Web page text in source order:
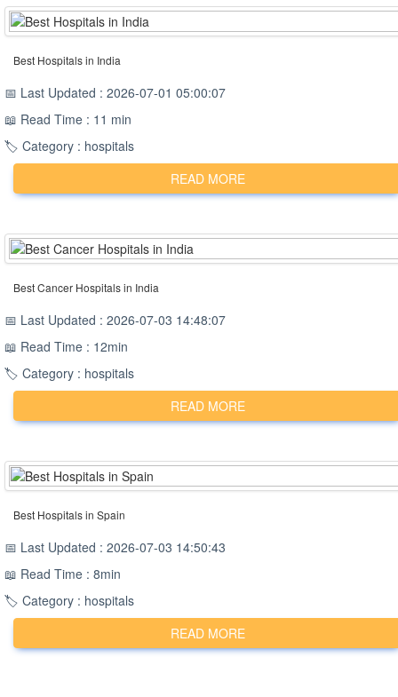
Best Hospitals in India
📅 Last Updated : 2026-07-01 05:00:07
📖 Read Time : 11 min
🏷️ Category : hospitals
READ MORE
Best Cancer Hospitals in India
📅 Last Updated : 2026-07-03 14:48:07
📖 Read Time : 12min
🏷️ Category : hospitals
READ MORE
Best Hospitals in Spain
📅 Last Updated : 2026-07-03 14:50:43
📖 Read Time : 8min
🏷️ Category : hospitals
READ MORE